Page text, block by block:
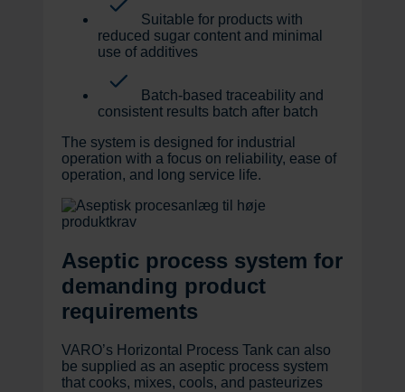
Suitable for products with
reduced sugar content and minimal
use of additives
Batch-based traceability and
consistent results batch after batch
The system is designed for industrial
operation with a focus on reliability, ease of
operation, and long service life.
Aseptic process system for
demanding product
requirements
VARO’s Horizontal Process Tank can also
be supplied as an aseptic process system
that cooks, mixes, cools, and pasteurizes